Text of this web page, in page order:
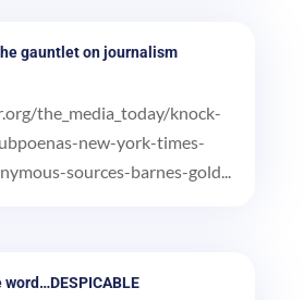
gauntlet on journalism
the_media_today/knock-
new-york-times-
sources-barnes-gold...
word…DESPICABLE